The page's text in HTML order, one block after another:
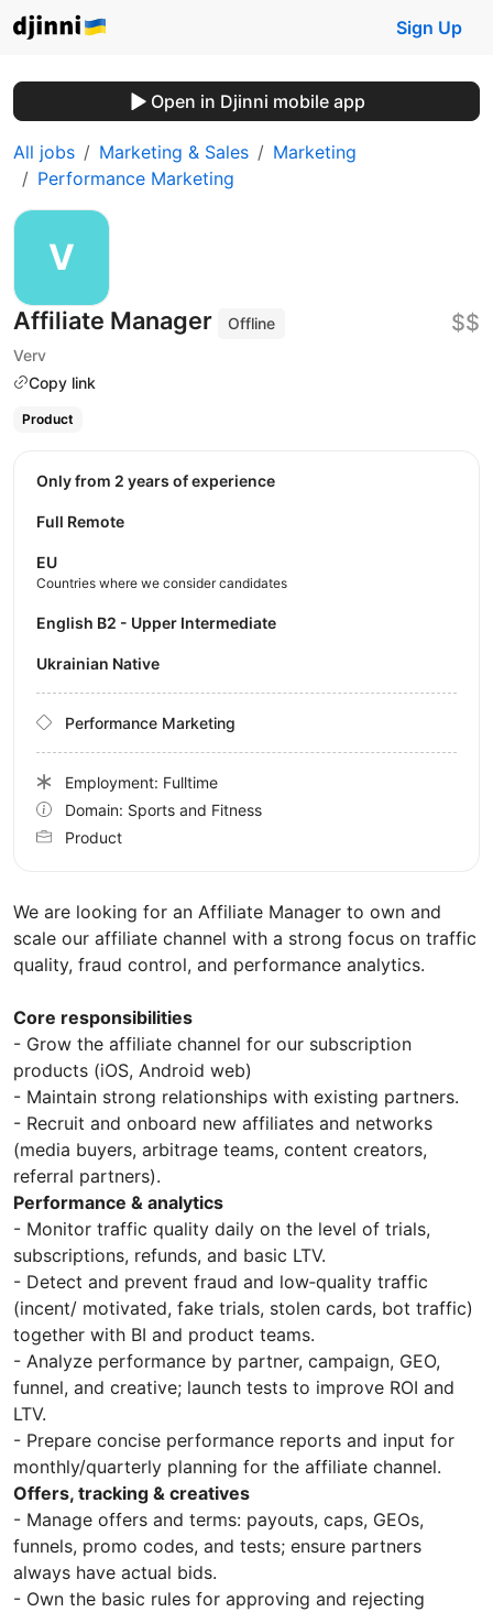
Sign Up
Open in Djinni mobile app
All jobs Marketing & Sales
Marketing
Performance Marketing
Affiliate Manager
Offline
Verv
Copy link
$$
Product
We are looking for an Affiliate Manager to own and
scale our affiliate channel with a strong focus on traffic
quality, fraud control, and performance analytics.
Core responsibilities
- Grow the affiliate channel for our subscription
products (iOS, Android web)
- Maintain strong relationships with existing partners.
- Recruit and onboard new affiliates and networks
(media buyers, arbitrage teams, content creators,
referral partners).
Performance & analytics
- Monitor traffic quality daily on the level of trials,
subscriptions, refunds, and basic LTV.
- Detect and prevent fraud and low‑quality traffic
(incent/ motivated, fake trials, stolen cards, bot traffic)
together with BI and product teams.
- Analyze performance by partner, campaign, GEO,
funnel, and creative; launch tests to improve ROI and
LTV.
- Prepare concise performance reports and input for
monthly/quarterly planning for the affiliate channel.
Offers, tracking & creatives
- Manage offers and terms: payouts, caps, GEOs,
funnels, promo codes, and tests; ensure partners
always have actual bids.
- Own the basic rules for approving and rejecting
Only from 2 years of experience
Full Remote
EU
Countries where we consider candidates
English B2 - Upper Intermediate
Ukrainian Native
Performance Marketing
Employment: Fulltime
Domain: Sports and Fitness
Product